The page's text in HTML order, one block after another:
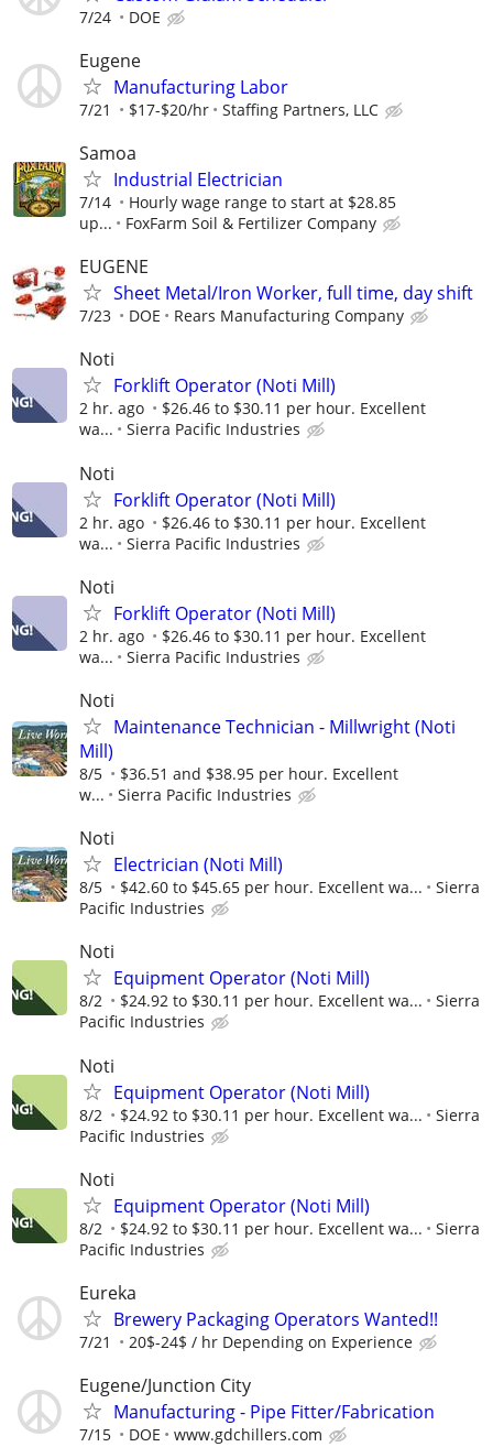
7/24 DOE
Eugene
Manufacturing Labor
7/21 $17-$20/hr Staffing Partners, LLC
Samoa
Industrial Electrician
7/14
Hourly wage range to start at $28.85
up...
FoxFarm Soil & Fertilizer Company
EUGENE
Sheet Metal/Iron Worker, full time, day shift
7/23 DOE Rears Manufacturing Company
Noti
Forklift Operator (Noti Mill)
2 hr. ago
$26.46 to $30.11 per hour. Excellent
wa...
Sierra Pacific Industries
Noti
Forklift Operator (Noti Mill)
2 hr. ago
$26.46 to $30.11 per hour. Excellent
wa...
Sierra Pacific Industries
Noti
Forklift Operator (Noti Mill)
2 hr. ago
$26.46 to $30.11 per hour. Excellent
wa...
Sierra Pacific Industries
Noti
Maintenance Technician - Millwright (Noti
Mill)
8/5
$36.51 and $38.95 per hour. Excellent
w...
Sierra Pacific Industries
Noti
Electrician (Noti Mill)
8/5 $42.60 to $45.65 per hour. Excellent wa...
Sierra
Pacific Industries
Noti
Equipment Operator (Noti Mill)
8/2 $24.92 to $30.11 per hour. Excellent wa...
Sierra
Pacific Industries
Noti
Equipment Operator (Noti Mill)
8/2 $24.92 to $30.11 per hour. Excellent wa...
Sierra
Pacific Industries
Noti
Equipment Operator (Noti Mill)
8/2 $24.92 to $30.11 per hour. Excellent wa...
Sierra
Pacific Industries
Eureka
Brewery Packaging Operators Wanted!!
7/21 20$-24$ / hr Depending on Experience
Eugene/Junction City
Manufacturing - Pipe Fitter/Fabrication
7/15 DOE www.gdchillers.com